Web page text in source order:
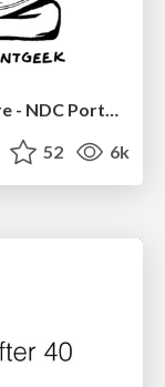
JavaScript: Past, Present, and Future - NDC Porto 2020
52 6k